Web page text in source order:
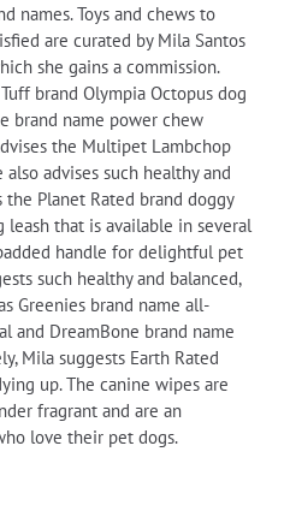
names. Toys and chews to
are curated by Mila Santos
she gains a commission.
brand Olympia Octopus dog
brand name power chew
the Multipet Lambchop
advises such healthy and
Planet Rated brand doggy
leash that is available in several
handle for delightful pet
such healthy and balanced,
Greenies brand name all-
and DreamBone brand name
Mila suggests Earth Rated
up. The canine wipes are
fragrant and are an
love their pet dogs.